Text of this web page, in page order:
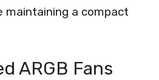
maintaining a compact
ARGB Fans